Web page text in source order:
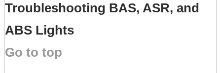
Troubleshooting BAS, ASR, and
ABS Lights
Go to top